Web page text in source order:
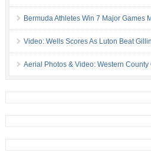
Bermuda Athletes Win 7 Major Games
Video: Wells Scores As Luton Beat
Aerial Photos & Video: Western County